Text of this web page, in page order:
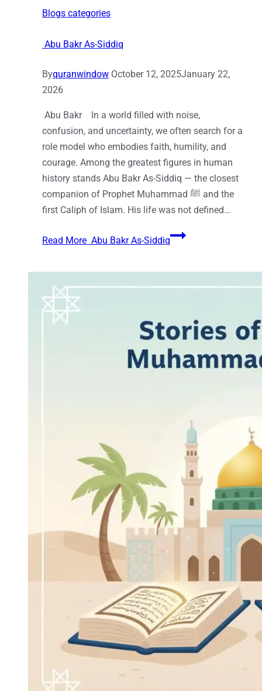
Blogs categories
Abu Bakr As-Siddiq
Byquranwindow October 12, 2025January 22,
2026
Abu Bakr In a world filled with noise,
confusion, and uncertainty, we often search for a
role model who embodies faith, humility, and
courage. Among the greatest figures in human
history stands Abu Bakr As-Siddiq — the closest
companion of Prophet Muhammad ﷺ and the
first Caliph of Islam. His life was not defined…
Read More Abu Bakr As-Siddiq